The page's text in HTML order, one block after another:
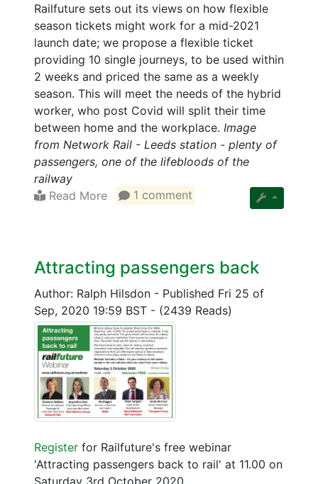
Railfuture sets out its views on how flexible
season tickets might work for a mid-2021
launch date; we propose a flexible ticket
providing 10 single journeys, to be used within
2 weeks and priced the same as a weekly
season. This will meet the needs of the hybrid
worker, who post Covid will split their time
between home and the workplace. Image
from Network Rail - Leeds station - plenty of
passengers, one of the lifebloods of the
railway
Read More
1 comment
Attracting passengers back
Author: Ralph Hilsdon - Published Fri 25 of
Sep, 2020 19:59 BST - (2439 Reads)
Register for Railfuture's free webinar
'Attracting passengers back to rail' at 11.00 on
Saturday 3rd October 2020.